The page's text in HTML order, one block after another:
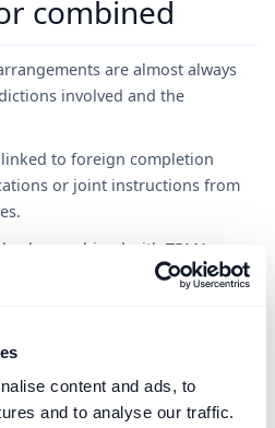
content and ads, to
and to analyse our traffic.
combined
are almost always
involved and the
to foreign completion
or joint instructions from
be combined with TPMA
are held while others are paid
portal